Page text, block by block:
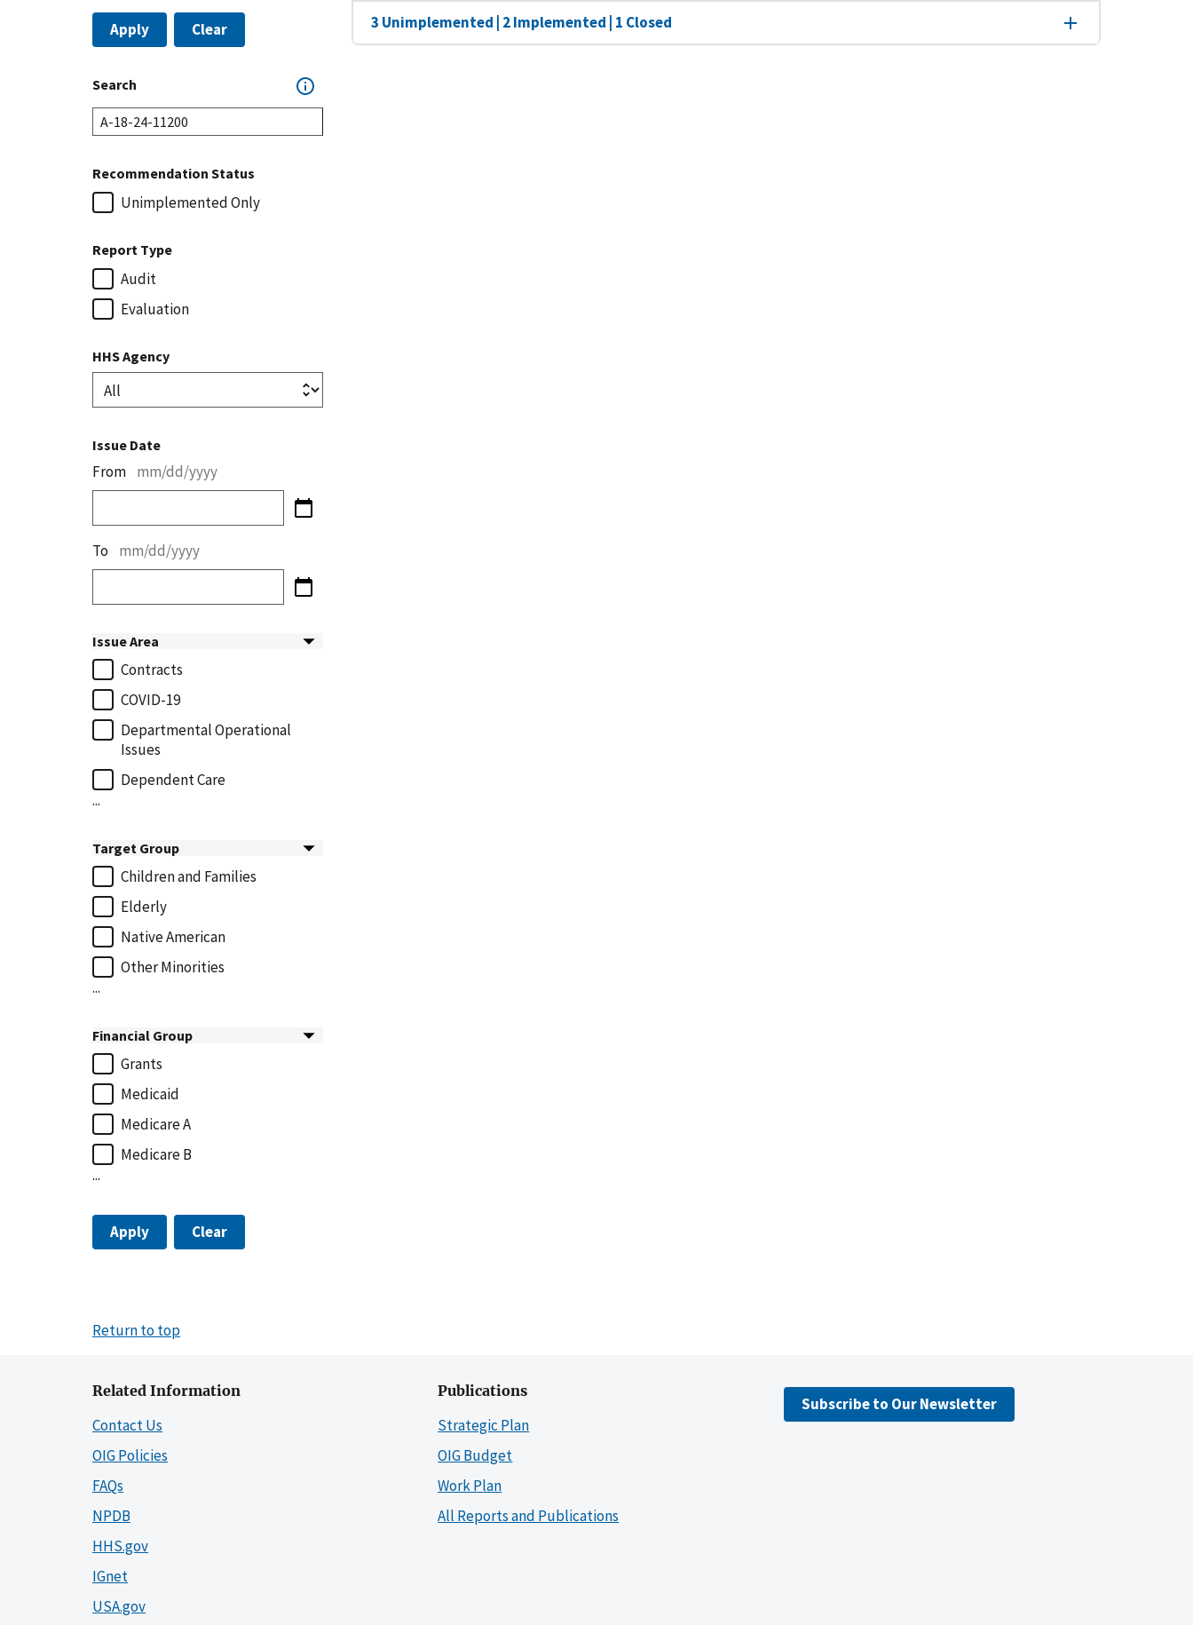
Apply Clear
Search
Recommendation Status
Unimplemented Only
Report Type
Audit
Evaluation
HHS Agency
Issue Date
From mm/dd/yyyy
To mm/dd/yyyy
Issue Area
Contracts
COVID-19
Departmental Operational
Issues
Dependent Care
...
Target Group
Children and Families
Elderly
Native American
Other Minorities
...
Financial Group
Grants
Medicaid
Medicare A
Medicare B
...
Apply Clear
3 Unimplemented | 2 Implemented | 1 Closed
Return to top
Related Information
Contact Us
OIG Policies
FAQs
NPDB
HHS.gov
IGnet
USA.gov
Publications
Strategic Plan
OIG Budget
Work Plan
All Reports and Publications
Subscribe to Our Newsletter